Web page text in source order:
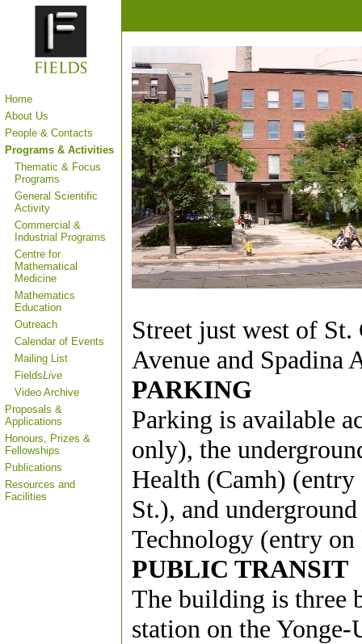
Home
About Us
People & Contacts
Programs & Activities
Thematic & Focus
Programs
General Scientific
Activity
Commercial &
Industrial Programs
Centre for
Mathematical
Medicine
Mathematics
Education
Outreach
Calendar of Events
Mailing List
FieldsLive
Video Archive
Proposals &
Applications
Honours, Prizes &
Fellowships
Publications
Resources and
Facilities
Street just west of
Avenue and Spadina
PARKING
Parking is available
only), the
Health (Camh)
St.), and
Technology (entry
PUBLIC TRANSIT
The building is three
station on the